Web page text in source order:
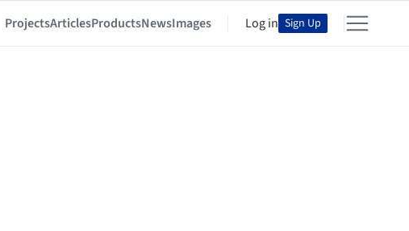
ProjectsArticlesProductsNewsImages Log in Sign Up